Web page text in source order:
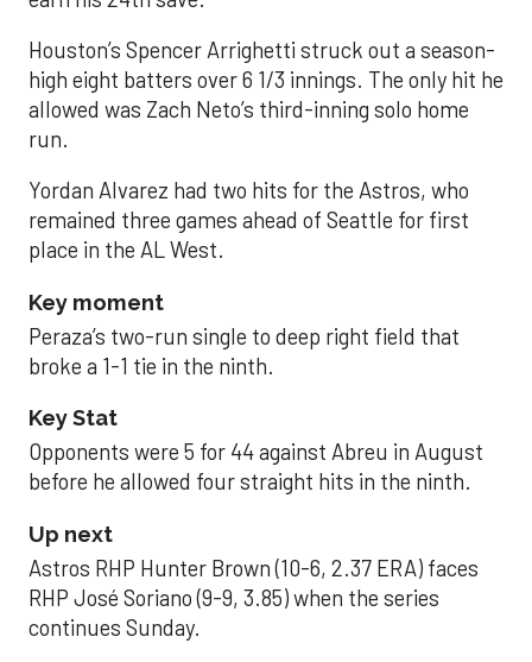
Houston’s Spencer Arrighetti struck out a season-
high eight batters over 6 1/3 innings. The only hit he
allowed was Zach Neto’s third-inning solo home
run.
Yordan Alvarez had two hits for the Astros, who
remained three games ahead of Seattle for first
place in the AL West.
Key moment
Peraza’s two-run single to deep right field that
broke a 1-1 tie in the ninth.
Key Stat
Opponents were 5 for 44 against Abreu in August
before he allowed four straight hits in the ninth.
Up next
Astros RHP Hunter Brown (10-6, 2.37 ERA) faces
RHP José Soriano (9-9, 3.85) when the series
continues Sunday.